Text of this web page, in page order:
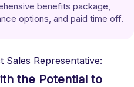
benefits package,
options, and paid time off.
Representative:
the Potential to